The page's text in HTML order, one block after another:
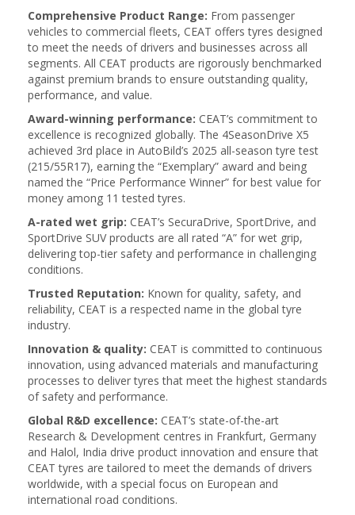
Comprehensive Product Range: From passenger
vehicles to commercial fleets, CEAT offers tyres designed
to meet the needs of drivers and businesses across all
segments. All CEAT products are rigorously benchmarked
against premium brands to ensure outstanding quality,
performance, and value.
Award-winning performance: CEAT’s commitment to
excellence is recognized globally. The 4SeasonDrive X5
achieved 3rd place in AutoBild’s 2025 all-season tyre test
(215/55R17), earning the “Exemplary” award and being
named the “Price Performance Winner” for best value for
money among 11 tested tyres.
A-rated wet grip: CEAT’s SecuraDrive, SportDrive, and
SportDrive SUV products are all rated “A” for wet grip,
delivering top-tier safety and performance in challenging
conditions.
Trusted Reputation: Known for quality, safety, and
reliability, CEAT is a respected name in the global tyre
industry.
Innovation & quality: CEAT is committed to continuous
innovation, using advanced materials and manufacturing
processes to deliver tyres that meet the highest standards
of safety and performance.
Global R&D excellence: CEAT’s state-of-the-art
Research & Development centres in Frankfurt, Germany
and Halol, India drive product innovation and ensure that
CEAT tyres are tailored to meet the demands of drivers
worldwide, with a special focus on European and
international road conditions.